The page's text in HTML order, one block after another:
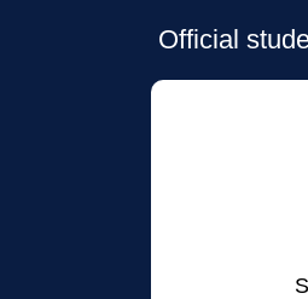
Official